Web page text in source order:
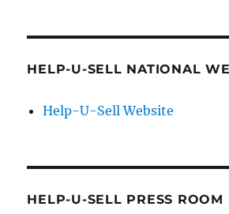
HELP-U-SELL NATIONAL
Help-U-Sell Website
HELP-U-SELL PRESS ROOM